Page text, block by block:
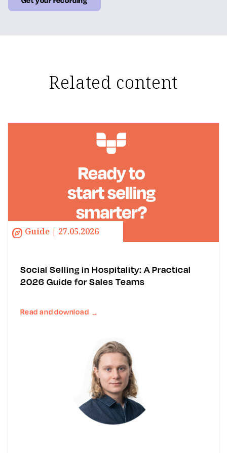
Related content
Guide | 27.05.2026
Social Selling in Hospitality: A Practical
2026 Guide for Sales Teams
Read and download →